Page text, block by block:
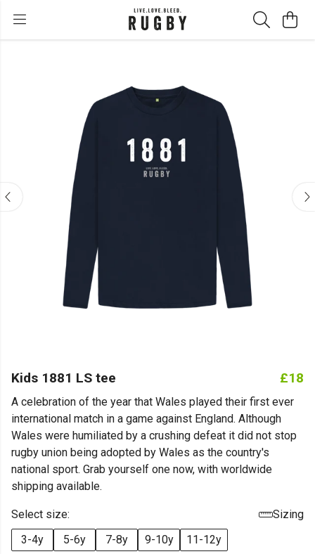
Kids 1881 LS tee £18
A celebration of the year that Wales played their first ever
international match in a game against England. Although
Wales were humiliated by a crushing defeat it did not stop
rugby union being adopted by Wales as the country's
national sport. Grab yourself one now, with worldwide
shipping available.
Select size:
Sizing
3-4y
5-6y 7-8y 9-10y 11-12y